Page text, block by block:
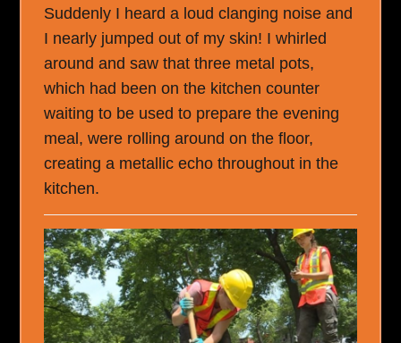
Suddenly I heard a loud clanging noise and
I nearly jumped out of my skin! I whirled
around and saw that three metal pots,
which had been on the kitchen counter
waiting to be used to prepare the evening
meal, were rolling around on the floor,
creating a metallic echo throughout in the
kitchen.